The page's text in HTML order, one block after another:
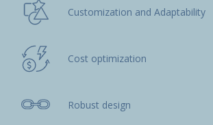
Customization and Adaptability
Cost optimization
Robust design